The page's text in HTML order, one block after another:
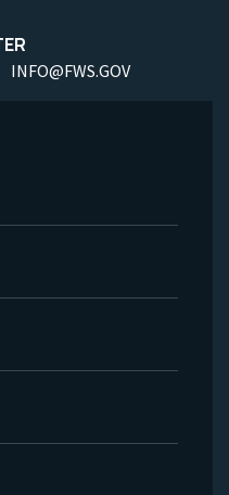
INFO@FWS.GOV